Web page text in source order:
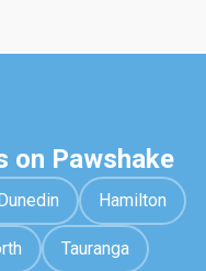
on Pawshake
Hamilton
Tauranga